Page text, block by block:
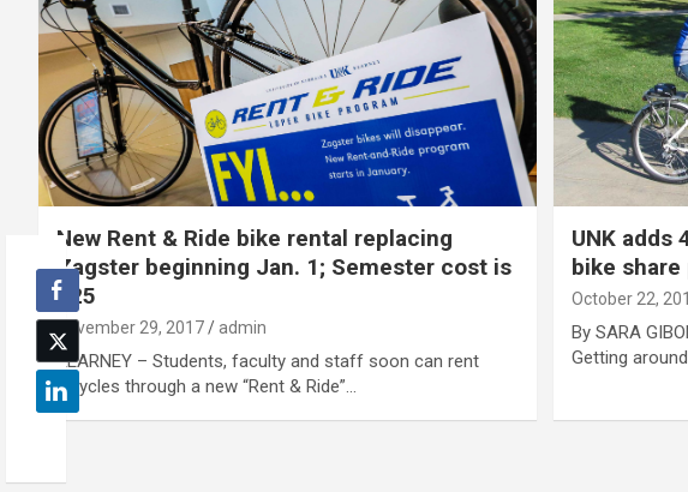
New Rent & Ride bike rental replacing
Zagster beginning Jan. 1; Semester cost is
$25
November 29, 2017 admin
KEARNEY – Students, faculty and staff soon can rent
bicycles through a new “Rent & Ride”…
UNK adds
bike share
October 22,
By SARA
Getting